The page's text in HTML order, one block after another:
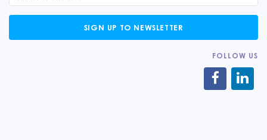
SIGN UP TO NEWSLETTER
FOLLOW US